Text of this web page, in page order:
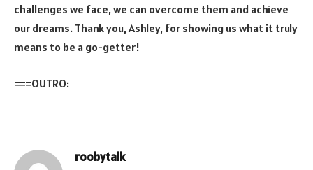
challenges we face, we can overcome them and achieve
our dreams. Thank you, Ashley, for showing us what it truly
means to be a go-getter!
===OUTRO:
roobytalk